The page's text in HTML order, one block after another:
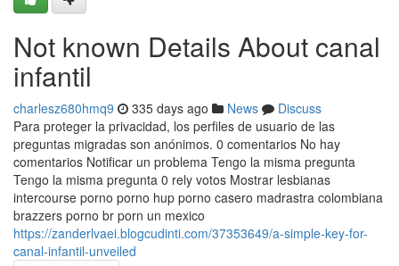
Not known Details About canal
infantil
charlesz680hmq9 335 days ago News
Discuss
Para proteger la privacidad, los perfiles de usuario de las
preguntas migradas son anónimos. 0 comentarios No hay
comentarios Notificar un problema Tengo la misma pregunta
Tengo la misma pregunta 0 rely votos Mostrar lesbianas
intercourse porno porno hup porno casero madrastra colombiana
brazzers porno br porn un mexico
https://zanderlvaei.blogcudinti.com/37353649/a-simple-key-for-
canal-infantil-unveiled